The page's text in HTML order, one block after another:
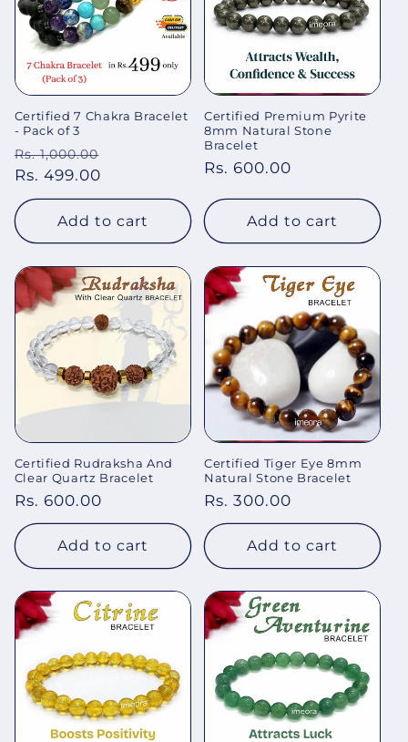
Certified 7 Chakra Bracelet
- Pack of 3
Regular
price
Rs. 1,000.00
Rs. 499.00
Add to cart
Certified Premium Pyrite
8mm Natural Stone
Bracelet
Regular
Rs. 600.00
Add to cart
Certified Rudraksha And
Clear Quartz Bracelet
Regular
price
Rs. 600.00
Add to cart
Certified Tiger Eye 8mm
Natural Stone Bracelet
Regular
price
Rs. 300.00
Add to cart